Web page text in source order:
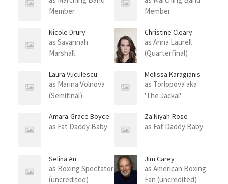
Member
Member
Nicole Drury
as Savannah
Marshall
Christine Cleary
as Anna Laurell
(Quarterfinal)
Laura Vuculescu
as Marina Volnova
(Semifinal)
Melissa Karagianis
as Torlopova aka
'The Jackal'
Amara-Grace Boyce
as Fat Daddy Baby
Za'Niyah-Rose
Kirston-Reeves
as Fat Daddy Baby
Selina An
as Boxing Spectator
(uncredited)
Jim Carey
as American Boxing
Fan (uncredited)